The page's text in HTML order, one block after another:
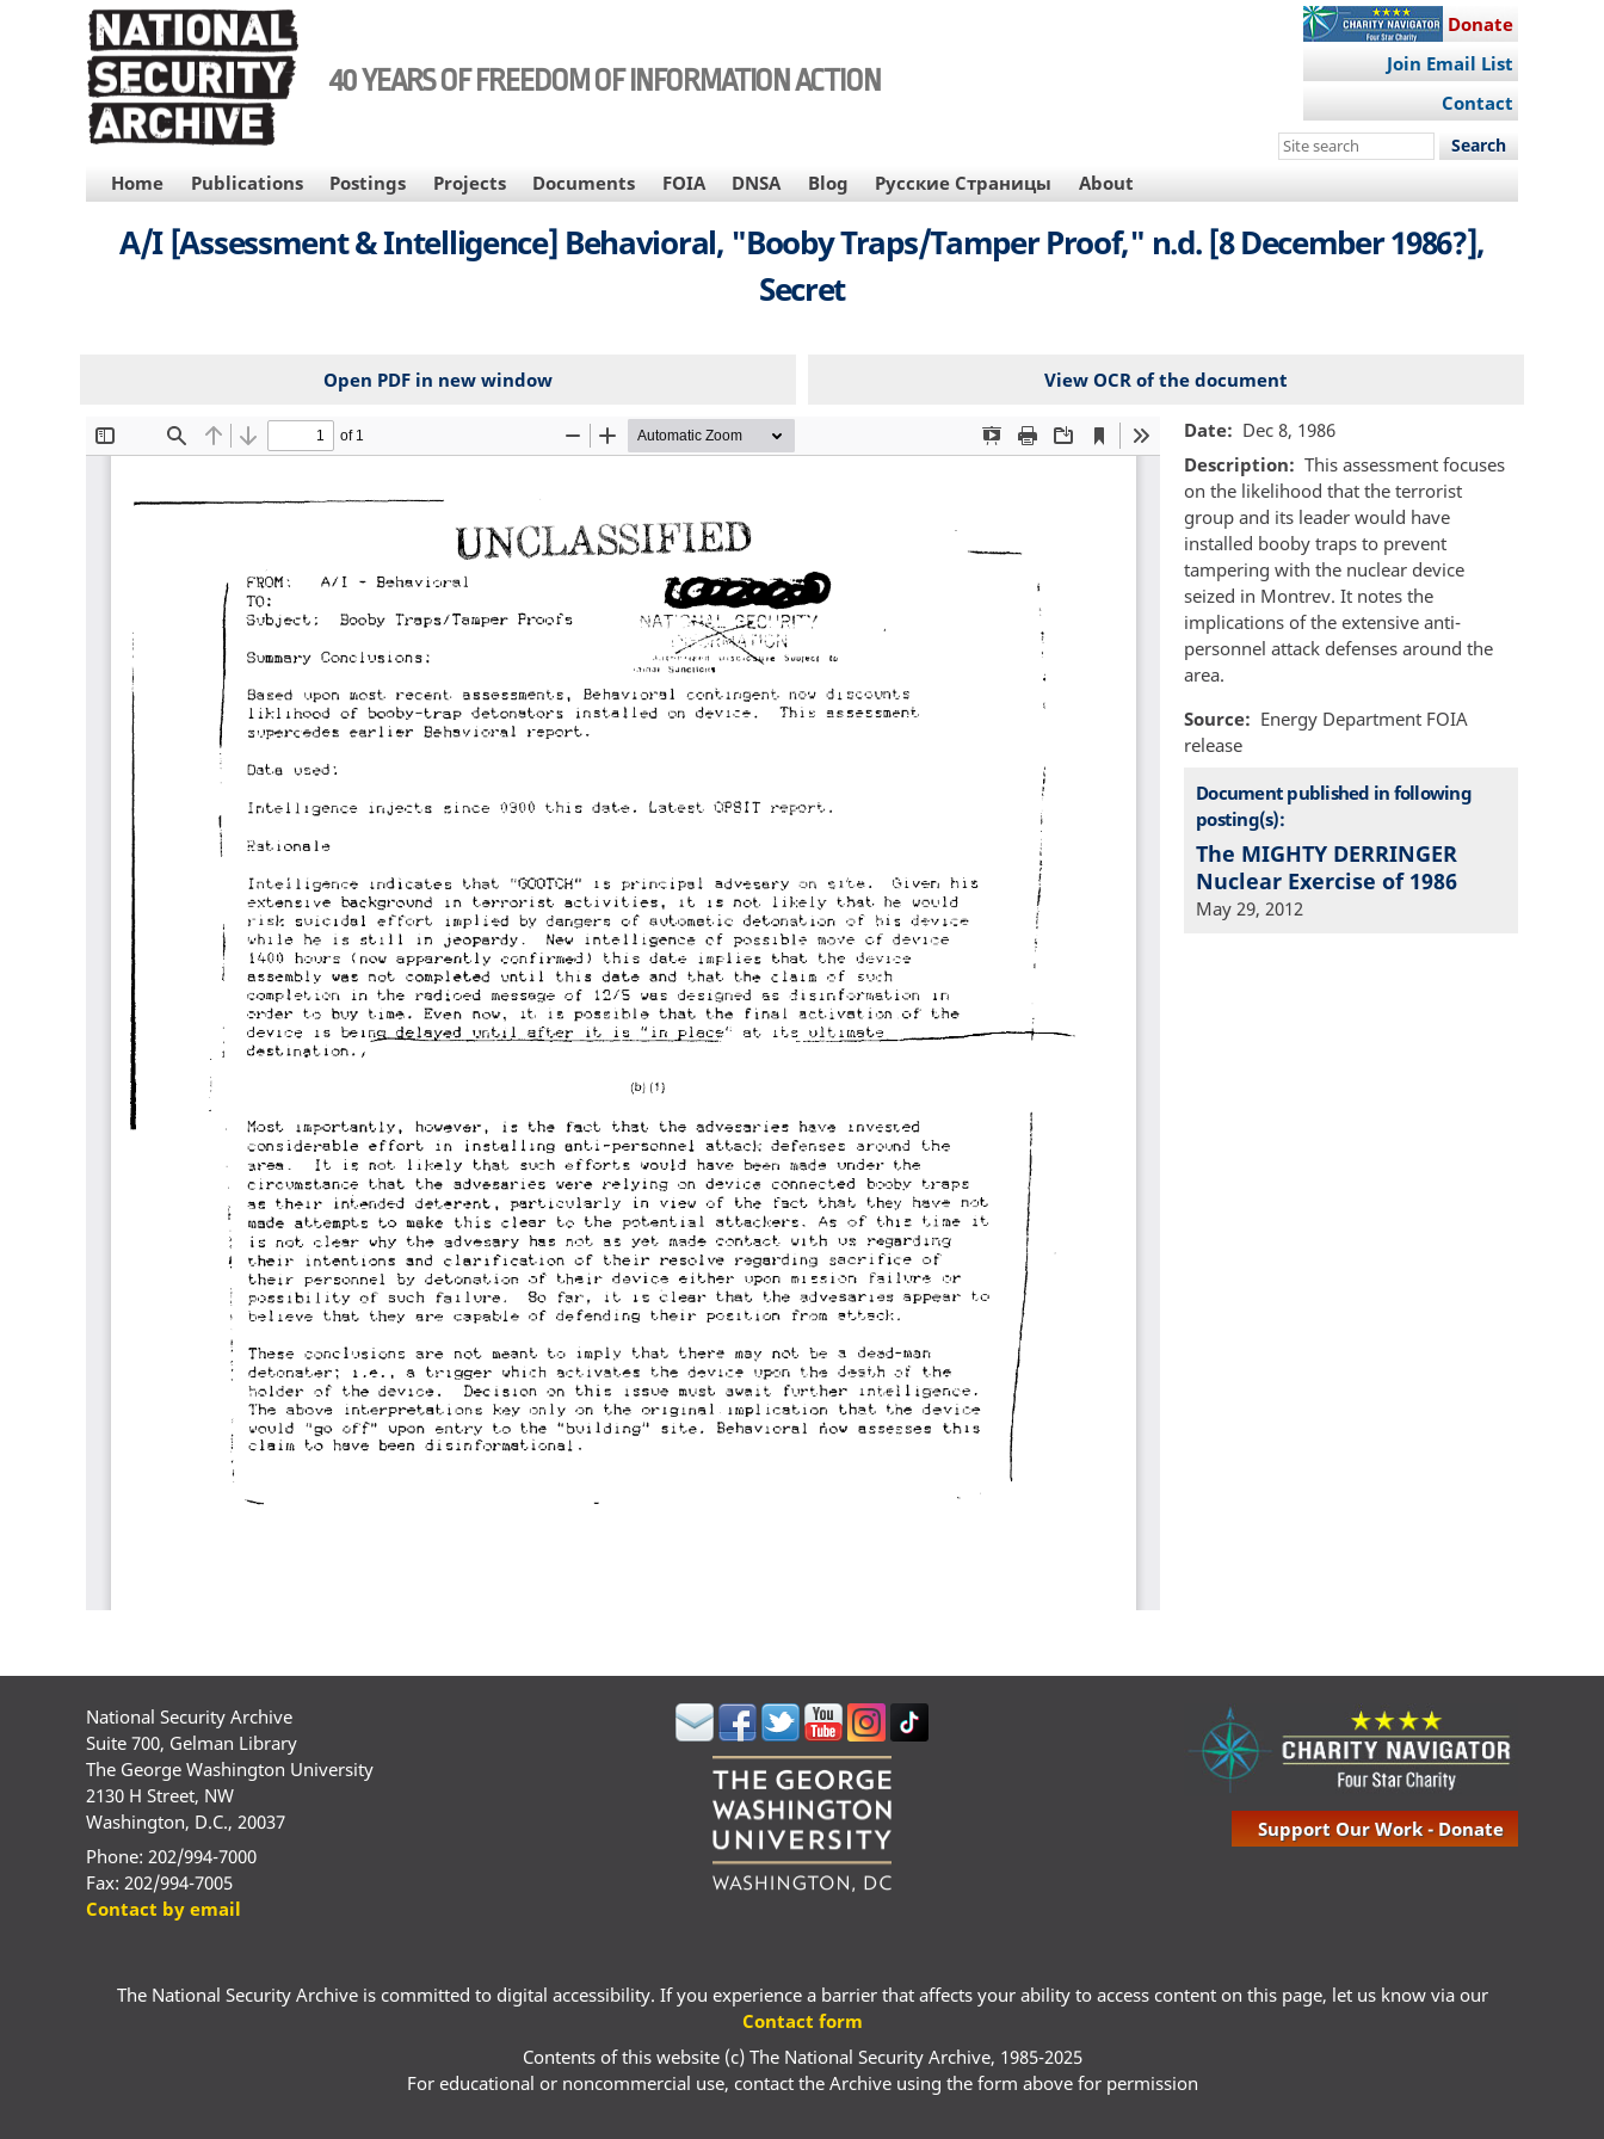
40 YEARS OF FREEDOM OF INFORMATION ACTION
Donate
Join Email List
Contact
Search
site
MAIN
NAVIGATION
Home Publications Postings Projects Documents FOIA DNSA Blog Русские Страницы About
A/I [Assessment & Intelligence] Behavioral, "Booby Traps/Tamper Proof," n.d. [8 December 1986?],
Secret
Open PDF in new window View OCR of the document
File Date
Dec 8, 1986
Description
This assessment focuses
on the likelihood that the terrorist
group and its leader would have
installed booby traps to prevent
tampering with the nuclear device
seized in Montrev. It notes the
implications of the extensive anti-
personnel attack defenses around the
area.
Source
Energy Department FOIA
release
Document published in following
posting(s):
The MIGHTY DERRINGER
Nuclear Exercise of 1986
May 29, 2012
National Security Archive
Suite 700, Gelman Library
The George Washington University
2130 H Street, NW
Washington, D.C., 20037
Phone: 202/994-7000
Fax: 202/994-7005
Contact by email
Support Our Work - Donate
The National Security Archive is committed to digital accessibility. If you experience a barrier that affects your ability to access content on this page, let us know via our
Contact form
Contents of this website (c) The National Security Archive, 1985-2025
For educational or noncommercial use, contact the Archive using the form above for permission